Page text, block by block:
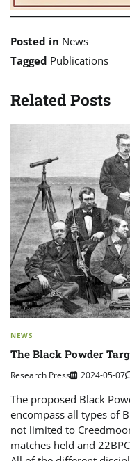
Posted in News
Tagged Publications
Related Posts
NEWS
The Black Powder
Research Press 2024-05-07
The proposed Black
encompass all types of
not limited to
matches held and